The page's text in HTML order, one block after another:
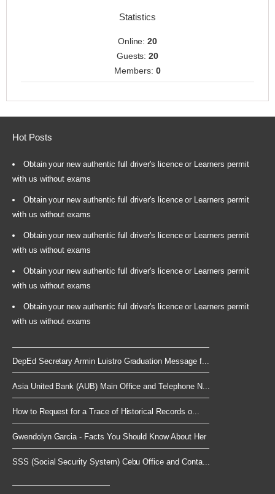
Statistics
Online:20
Guests:20
Members: 0
Hot Posts
Obtain your new authentic full driver's licence or Learners permit
with us without exams
Obtain your new authentic full driver's licence or Learners permit
with us without exams
Obtain your new authentic full driver's licence or Learners permit
with us without exams
Obtain your new authentic full driver's licence or Learners permit
with us without exams
Obtain your new authentic full driver's licence or Learners permit
with us without exams
DepEd Secretary Armin Luistro Graduation Message f...
Asia United Bank (AUB) Main Office and Telephone N...
How to Request for a Trace of Historical Records o...
Gwendolyn Garcia - Facts You Should Know About Her
SSS (Social Security System) Cebu Office and Conta...